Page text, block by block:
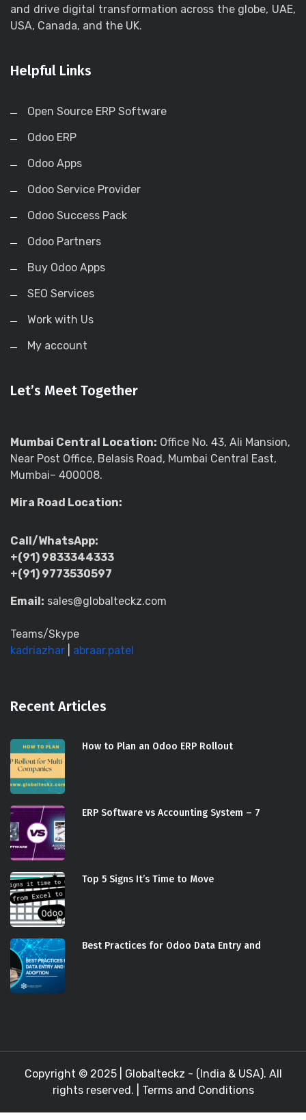
and drive digital transformation across the globe, UAE,
USA, Canada, and the UK.
Helpful Links
Open Source ERP Software
Odoo ERP
Odoo Apps
Odoo Service Provider
Odoo Success Pack
Odoo Partners
Buy Odoo Apps
SEO Services
Work with Us
My account
Let’s Meet Together
Mumbai Central Location: Office No. 43, Ali Mansion,
Near Post Office, Belasis Road, Mumbai Central East,
Mumbai– 400008.
Mira Road Location:
Call/WhatsApp:
+(91) 9833344333
+(91) 9773530597
Email: sales@globalteckz.com
Teams/Skype
kadriazhar
abraar.patel
Recent Articles
How to Plan an Odoo ERP Rollout
ERP Software vs Accounting System – 7
Top 5 Signs It’s Time to Move
Best Practices for Odoo Data Entry and
Copyright © 2025 | Globalteckz - (India & USA). All
rights reserved. | Terms and Conditions